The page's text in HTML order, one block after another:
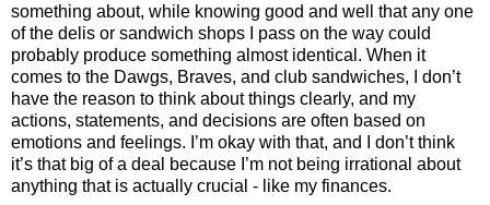
something about, while knowing good and well that any one
of the delis or sandwich shops I pass on the way could
probably produce something almost identical. When it
comes to the Dawgs, Braves, and club sandwiches, I don’t
have the reason to think about things clearly, and my
actions, statements, and decisions are often based on
emotions and feelings. I’m okay with that, and I don’t think
it’s that big of a deal because I’m not being irrational about
anything that is actually crucial - like my finances.